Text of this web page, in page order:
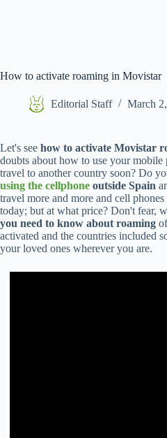
How to activate roaming in Movistar
Editorial Staff March
Let's see how to activate Movistar
doubts about how to use your
travel to another country soon? Do
using the cellphone outside Spain
travel more and more and cell
today; but at what price? Don't fear,
you need to know about roaming
activated and the countries included
your loved ones wherever you are.